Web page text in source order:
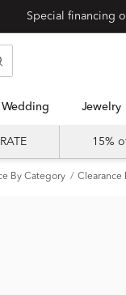
Wedding Jewelry
15%
By Category Clearance